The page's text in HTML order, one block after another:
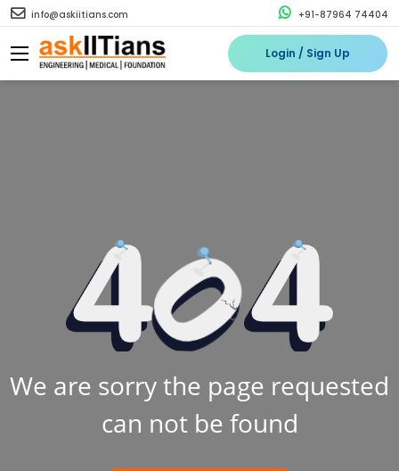
info@askiitians.com +91-87964 74404
Login / Sign Up
We are sorry the page requested
can not be found